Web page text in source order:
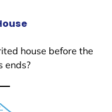
house before the
ends?